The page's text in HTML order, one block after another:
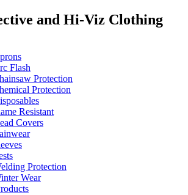
and Hi-Viz Clothing
Flash
Protection
Protection
Resistant
Covers
Protection
Wear